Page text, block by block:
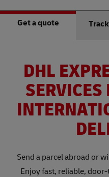
Get a quote
DHL
Send a parcel abroad or
Enjoy fast, reliable,